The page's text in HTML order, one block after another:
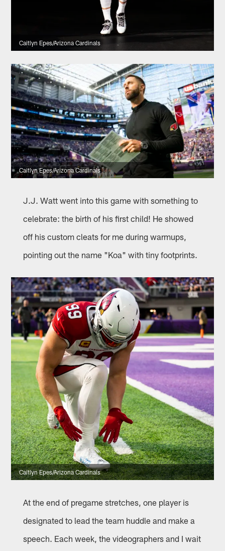
Caitlyn Epes/Arizona Cardinals
Caitlyn Epes/Arizona Cardinals
J.J. Watt went into this game with something to
celebrate: the birth of his first child! He showed
off his custom cleats for me during warmups,
pointing out the name "Koa" with tiny footprints.
Caitlyn Epes/Arizona Cardinals
At the end of pregame stretches, one player is
designated to lead the team huddle and make a
speech. Each week, the videographers and I wait